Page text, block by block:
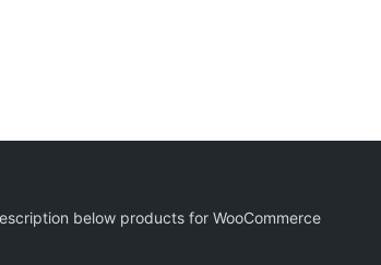
below products for WooCommerce